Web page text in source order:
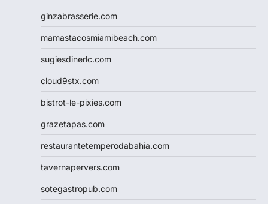
ginzabrasserie.com
mamastacosmiamibeach.com
sugiesdinerlc.com
cloud9stx.com
bistrot-le-pixies.com
grazetapas.com
restaurantetemperodabahia.com
tavernapervers.com
sotegastropub.com